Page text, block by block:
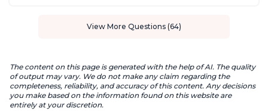
View More Questions (64)
The content on this page is generated with the help of AI. The quality
of output may vary. We do not make any claim regarding the
completeness, reliability, and accuracy of this content. Any decisions
you make based on the information found on this website are
entirely at your discretion.